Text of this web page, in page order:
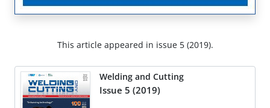
This article appeared in issue 5 (2019).
Welding and Cutting
Issue 5 (2019)